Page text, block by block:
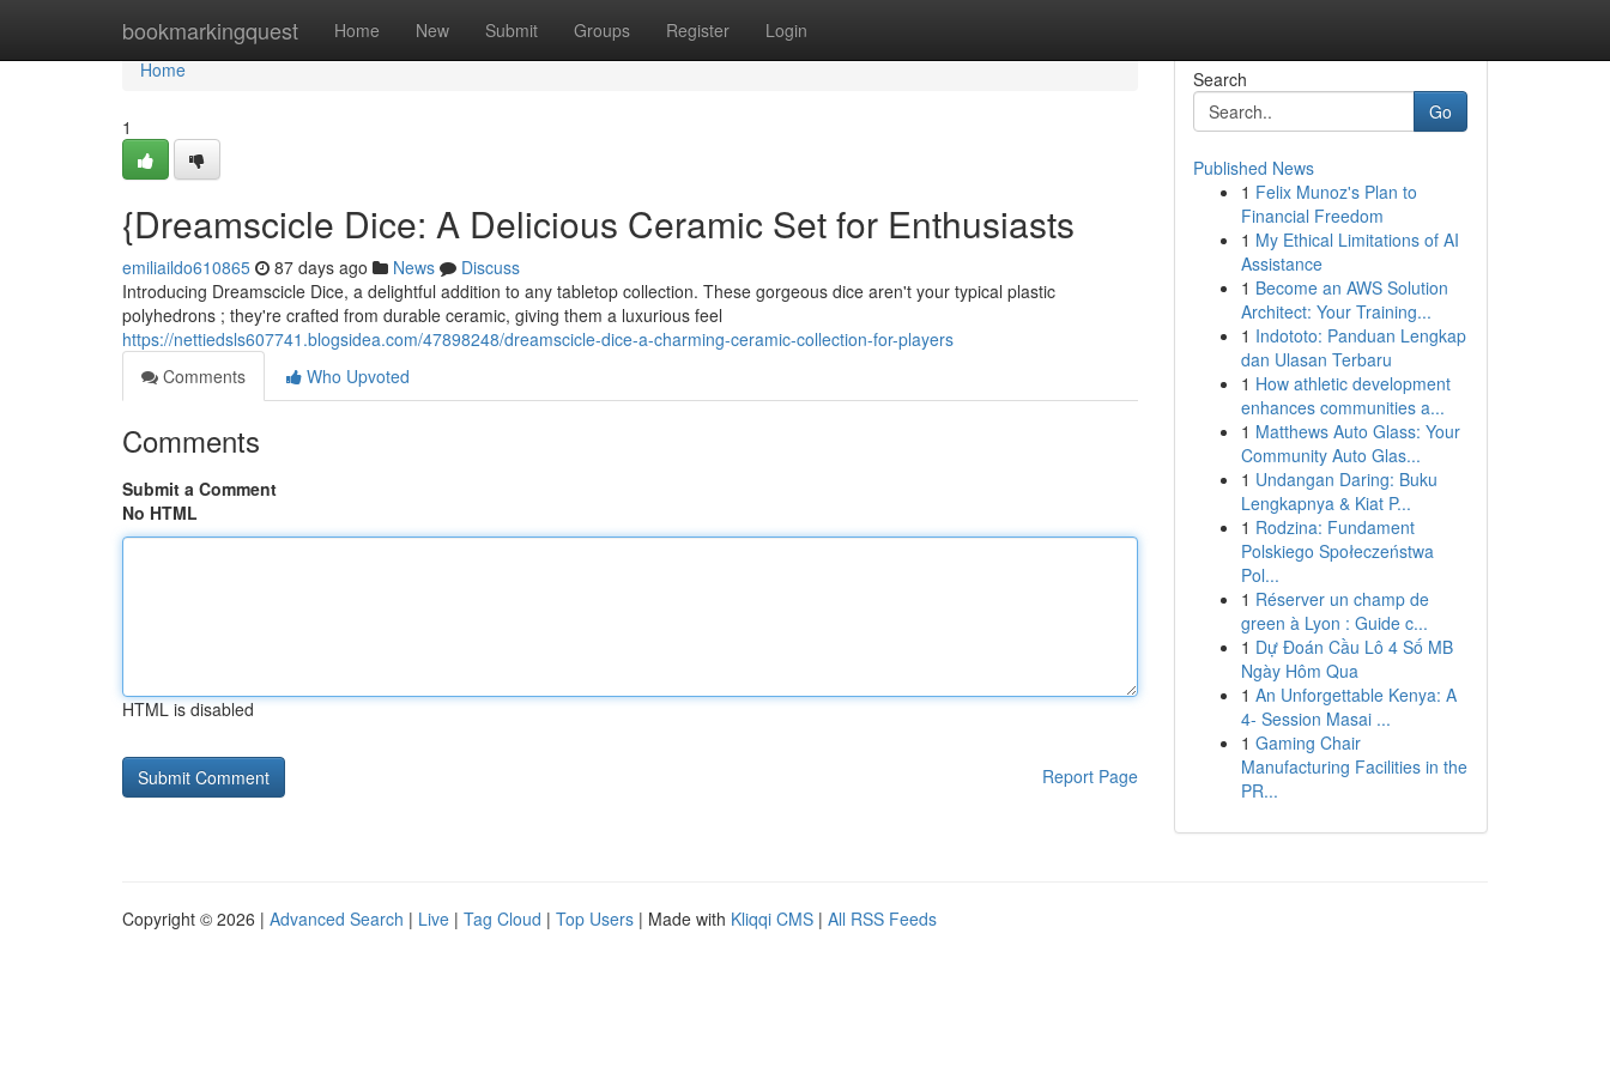
bookmarkingquest Home New Submit Groups Register Login
Home
Home
1
{Dreamscicle Dice: A Delicious Ceramic Set for Enthusiasts
emiliaildo610865 87 days ago News
Discuss
Introducing Dreamscicle Dice, a delightful addition to any tabletop collection. These gorgeous dice aren't your typical plastic
polyhedrons ; they're crafted from durable ceramic, giving them a luxurious feel
https://nettiedsls607741.blogsidea.com/47898248/dreamscicle-dice-a-charming-ceramic-collection-for-players
Comments
Who Upvoted
Comments
Submit a Comment
No HTML
HTML is disabled
Report Page
Search
Go
Published News
1 Felix Munoz's Plan to
Financial Freedom
1 My Ethical Limitations of AI
Assistance
1 Become an AWS Solution
Architect: Your Training...
1 Indototo: Panduan Lengkap
dan Ulasan Terbaru
1 How athletic development
enhances communities a...
1 Matthews Auto Glass: Your
Community Auto Glas...
1 Undangan Daring: Buku
Lengkapnya & Kiat P...
1 Rodzina: Fundament
Polskiego Społeczeństwa
Pol...
1 Réserver un champ de
green à Lyon : Guide c...
1 Dự Đoán Cầu Lô 4 Số MB
Ngày Hôm Qua
1 An Unforgettable Kenya: A
4- Session Masai ...
1 Gaming Chair
Manufacturing Facilities in the
PR...
Copyright © 2026 | Advanced Search | Live | Tag Cloud | Top Users | Made with Kliqqi CMS | All RSS Feeds